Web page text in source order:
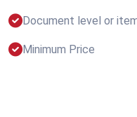
Document level or
Minimum Price